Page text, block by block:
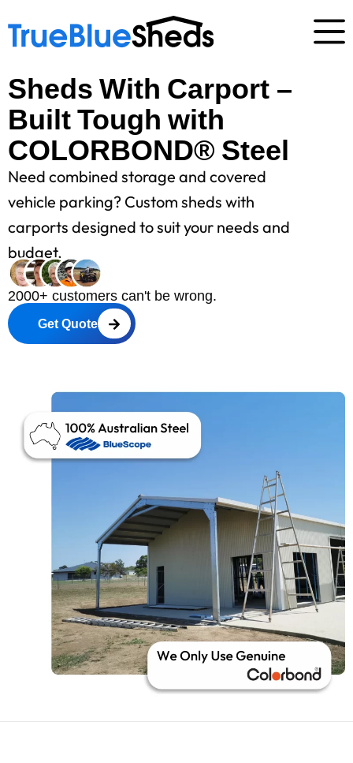
Sheds With Carport –
Built Tough with
COLORBOND® Steel
Need combined storage and covered
vehicle parking? Custom sheds with
carports designed to suit your needs and
budget.
2000+ customers can't be wrong.
Get Quote